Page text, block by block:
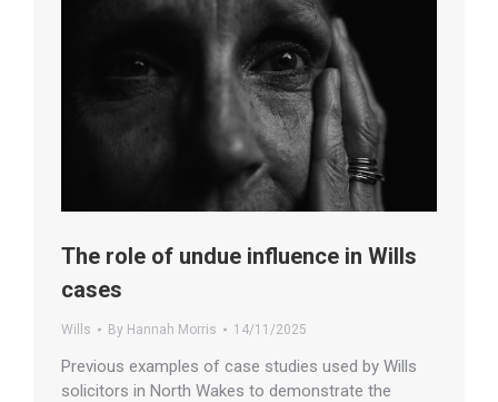
The role of undue influence in Wills
cases
Wills By Hannah Morris 14/11/2025
Previous examples of case studies used by Wills
solicitors in North Wakes to demonstrate the